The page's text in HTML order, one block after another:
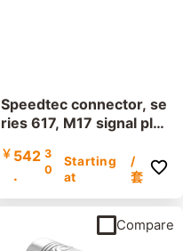
Speedtec connector, se
ries 617, M17 signal plu
￥ 542
.
3
0
Starting
at
/
套
Compare